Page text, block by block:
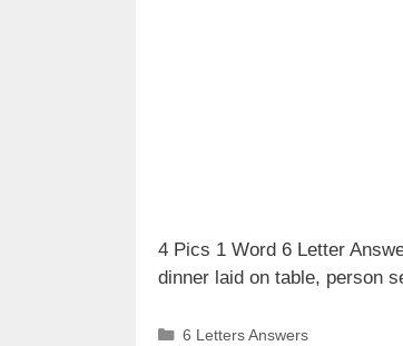
4 Pics 1 Word 6 Letter
dinner laid on table, person
Categories
6 Letters Answers